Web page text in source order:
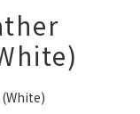
Law 夏日翡翠珠寶